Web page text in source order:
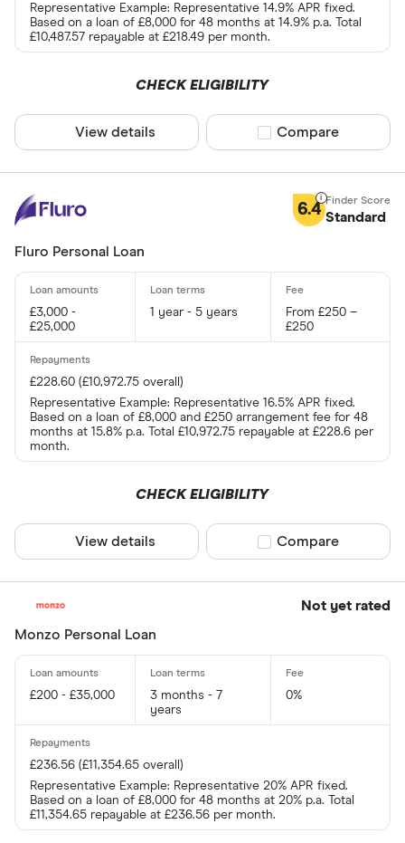
Representative Example: Representative 14.9% APR fixed.
Based on a loan of £8,000 for 48 months at 14.9% p.a. Total
£10,487.57 repayable at £218.49 per month.
CHECK ELIGIBILITY
View details Compare product
Compare
6.4 Standard
Fluro Personal Loan
£3,000 -
£25,000
1 year - 5 years
From £250 –
£250
£228.60 (£10,972.75 overall)
Representative Example: Representative 16.5% APR fixed.
Based on a loan of £8,000 and £250 arrangement fee for 48
months at 15.8% p.a. Total £10,972.75 repayable at £228.6 per
month.
CHECK ELIGIBILITY
View details Compare product
Compare
Not yet rated
Monzo Personal Loan
£200 - £35,000
3 months - 7
years
0%
£236.56 (£11,354.65 overall)
Representative Example: Representative 20% APR fixed.
Based on a loan of £8,000 for 48 months at 20% p.a. Total
£11,354.65 repayable at £236.56 per month.